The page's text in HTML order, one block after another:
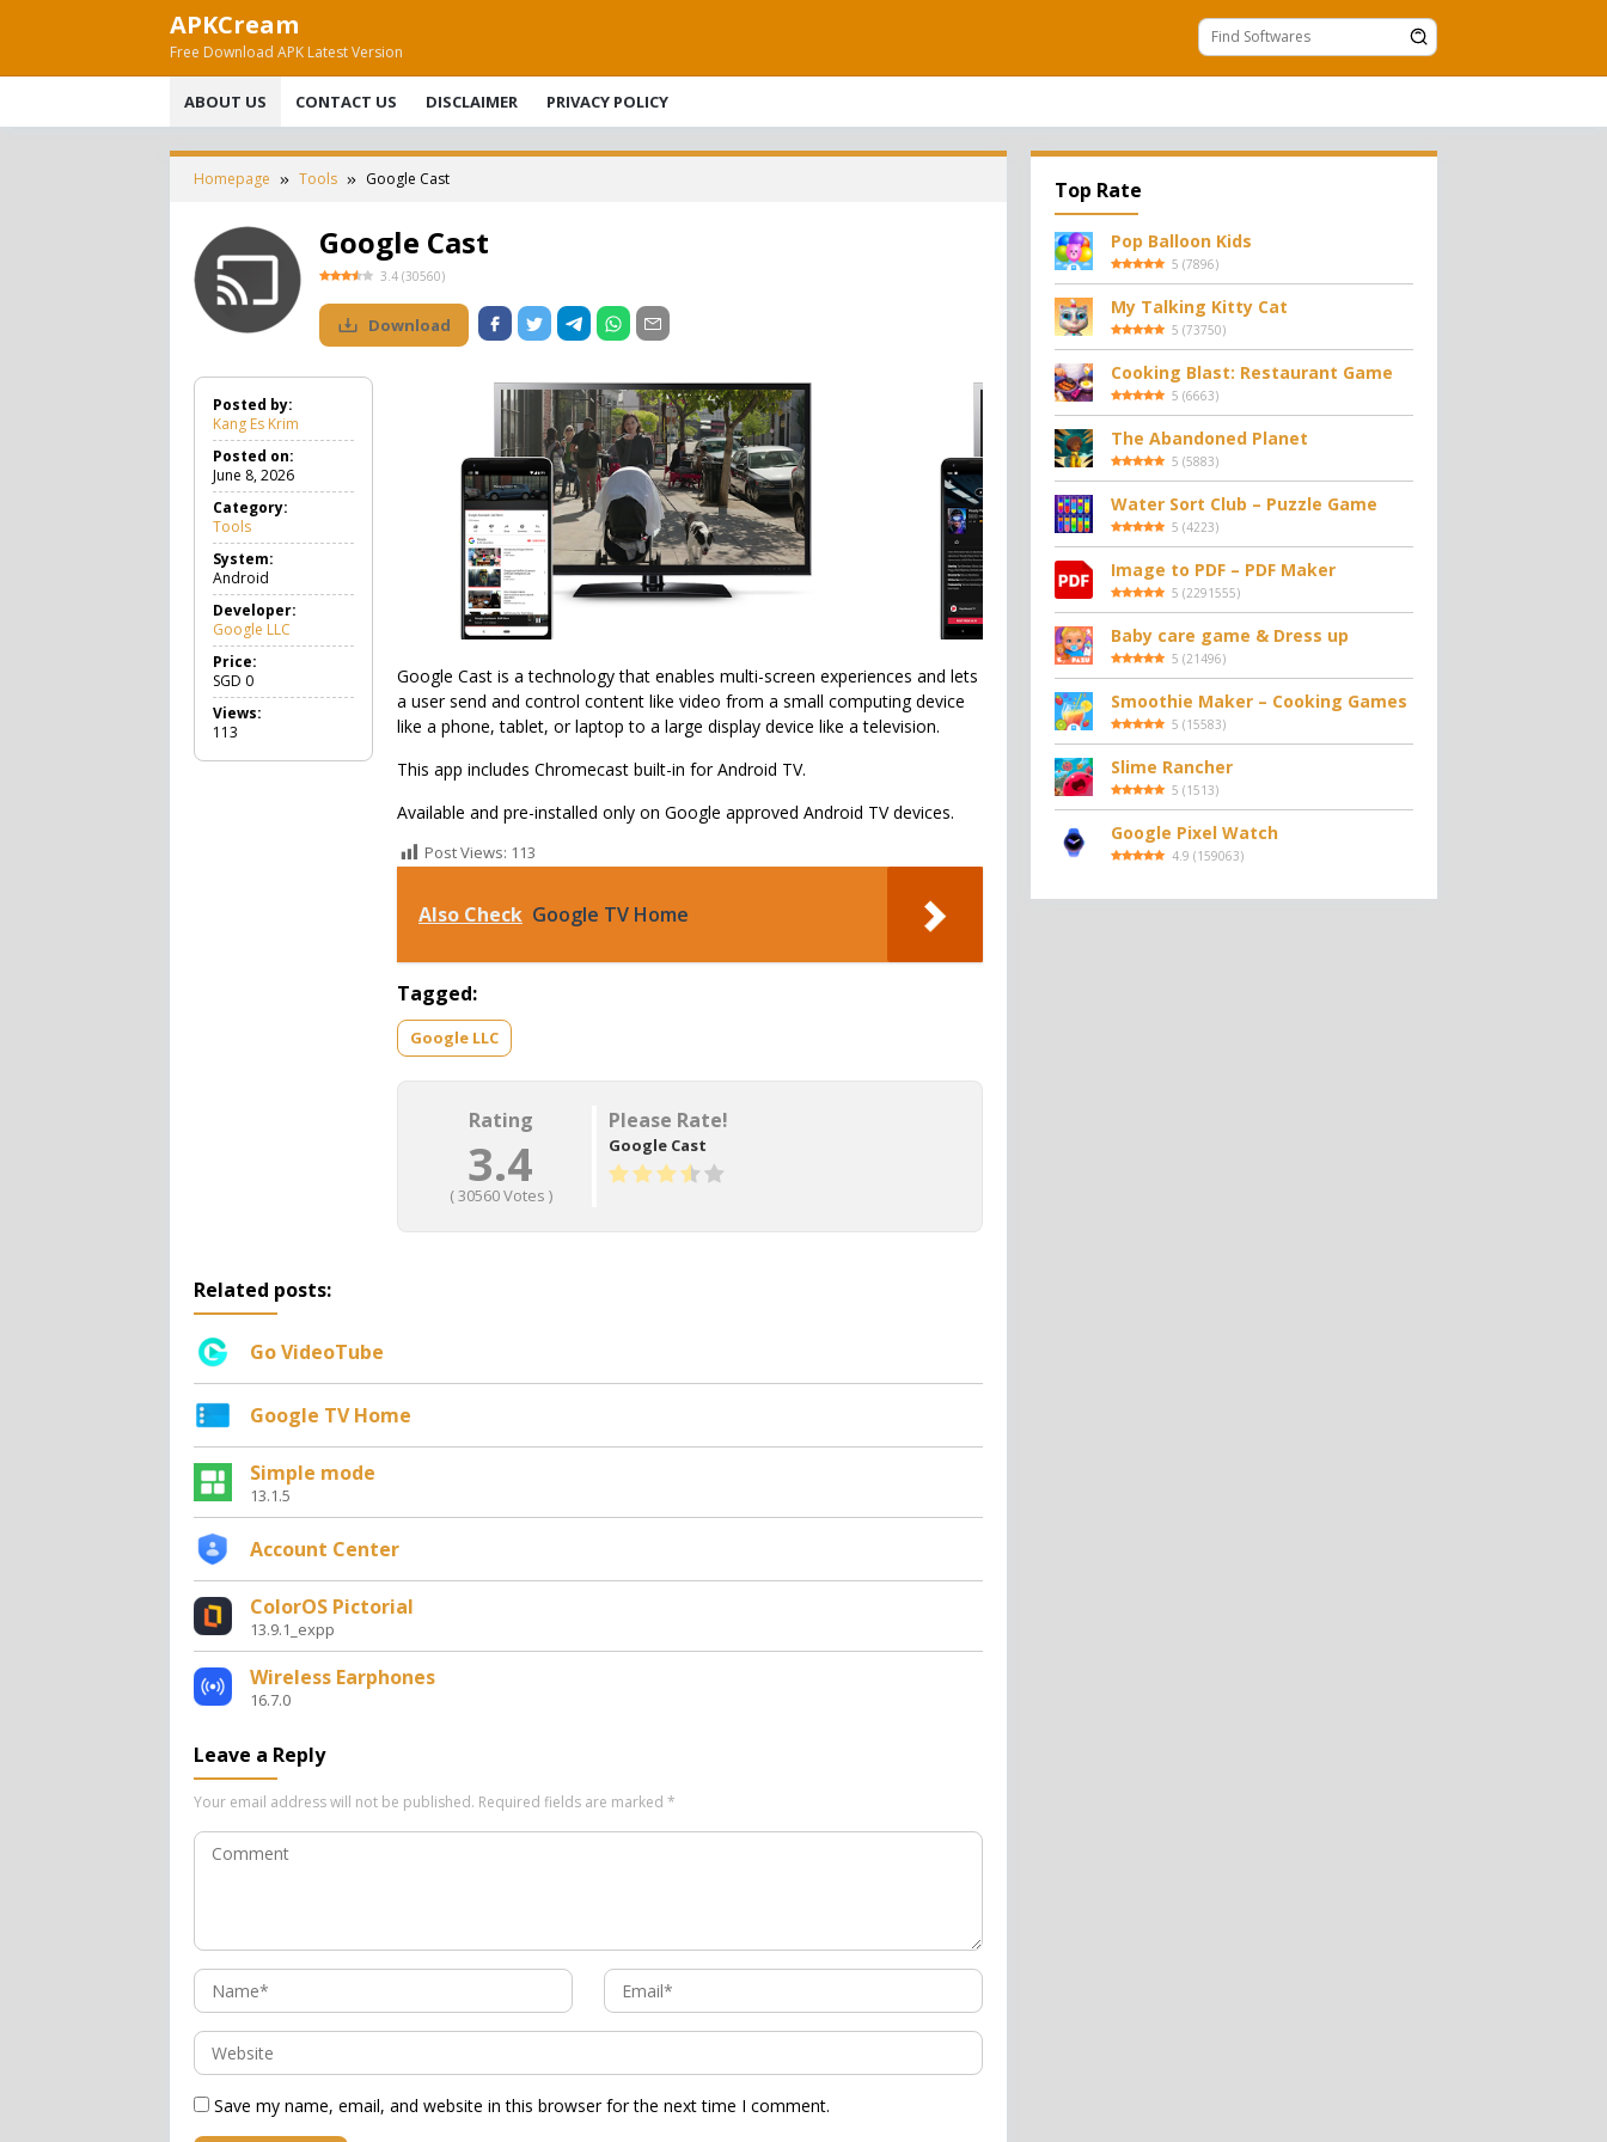
APKCream
Free Download APK Latest Version
ABOUT US CONTACT US DISCLAIMER PRIVACY POLICY
Homepage Tools Google Cast
Google Cast
3.4 (30560)
Download
Posted by:
Kang Es Krim
Posted on:
June 8, 2026
Category:
Tools
o
o
l
s
System:
Android
Developer:
Google LLC
Price:
SGD 0
Views:
113
Google Cast is a technology that enables multi-screen experiences and lets
a user send and control content like video from a small computing device
like a phone, tablet, or laptop to a large display device like a television.
This app includes Chromecast built-in for Android TV.
Available and pre-installed only on Google approved Android TV devices.
Post Views: 113
Also Check Google TV Home
Tagged:
Google LLC
Rating
3.4
(30560Votes )
Please Rate!
Google Cast
Related posts:
Go VideoTube
Google TV Home
Simple mode
13.1.5
Account Center
ColorOS Pictorial
13.9.1_expp
Wireless Earphones
16.7.0
Leave a Reply
Your email address will not be published. Required fields are marked *
Save my name, email, and website in this browser for the next time I comment.
Top Rate
Pop Balloon Kids
5 (7896)
My Talking Kitty Cat
5 (73750)
Cooking Blast: Restaurant Game
5 (6663)
The Abandoned Planet
5 (5883)
Water Sort Club – Puzzle Game
5 (4223)
Image to PDF – PDF Maker
5 (2291555)
Baby care game & Dress up
5 (21496)
Smoothie Maker – Cooking Games
5 (15583)
Slime Rancher
5 (1513)
Google Pixel Watch
4.9 (159063)